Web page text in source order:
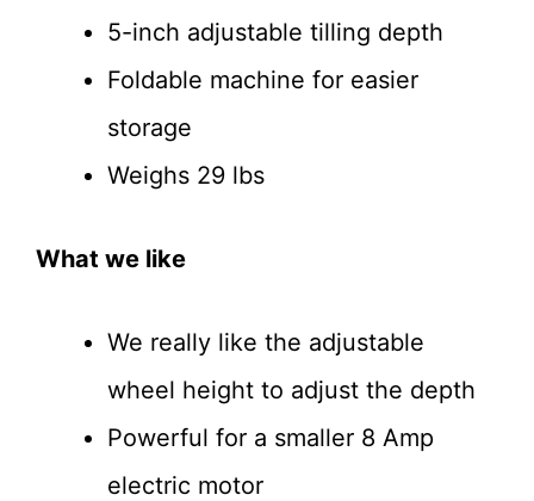
5-inch adjustable tilling depth
Foldable machine for easier
storage
Weighs 29 lbs
What we like
We really like the adjustable
wheel height to adjust the depth
Powerful for a smaller 8 Amp
electric motor